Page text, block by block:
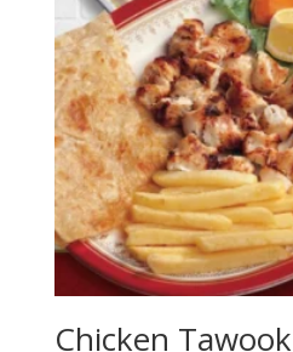
Chicken Tawook